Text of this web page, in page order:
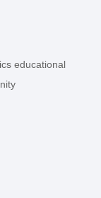
educational